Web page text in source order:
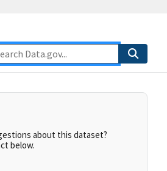
about this dataset?
below.